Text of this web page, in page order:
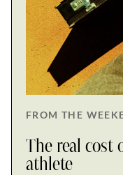
FROM THE
The real cost
athlete